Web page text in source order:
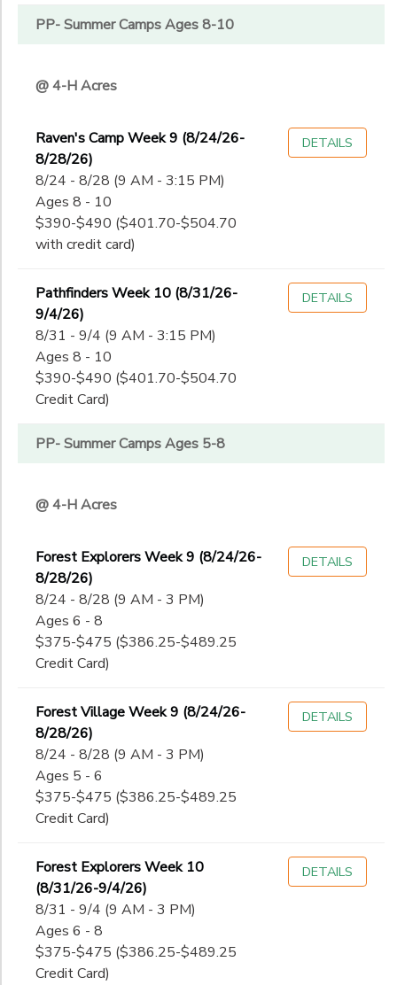
PP- Summer Camps Ages 8-10
@ 4-H Acres
Raven's Camp Week 9 (8/24/26-
8/28/26)
8/24 - 8/28 (9 AM - 3:15 PM)
Ages 8 - 10
$390-$490 ($401.70-$504.70
with credit card)
DETAILS
Pathfinders Week 10 (8/31/26-
9/4/26)
8/31 - 9/4 (9 AM - 3:15 PM)
Ages 8 - 10
$390-$490 ($401.70-$504.70
Credit Card)
DETAILS
PP- Summer Camps Ages 5-8
@ 4-H Acres
Forest Explorers Week 9 (8/24/26-
8/28/26)
8/24 - 8/28 (9 AM - 3 PM)
Ages 6 - 8
$375-$475 ($386.25-$489.25
Credit Card)
DETAILS
Forest Village Week 9 (8/24/26-
8/28/26)
8/24 - 8/28 (9 AM - 3 PM)
Ages 5 - 6
$375-$475 ($386.25-$489.25
Credit Card)
DETAILS
Forest Explorers Week 10
(8/31/26-9/4/26)
8/31 - 9/4 (9 AM - 3 PM)
Ages 6 - 8
$375-$475 ($386.25-$489.25
Credit Card)
DETAILS